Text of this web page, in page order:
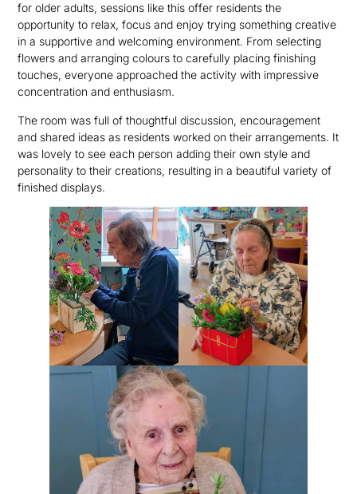
for older adults, sessions like this offer residents the
opportunity to relax, focus and enjoy trying something creative
in a supportive and welcoming environment. From selecting
flowers and arranging colours to carefully placing finishing
touches, everyone approached the activity with impressive
concentration and enthusiasm.
The room was full of thoughtful discussion, encouragement
and shared ideas as residents worked on their arrangements. It
was lovely to see each person adding their own style and
personality to their creations, resulting in a beautiful variety of
finished displays.